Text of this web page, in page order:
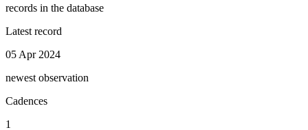
records in the database
Latest record
05 Apr 2024
newest observation
Cadences
1